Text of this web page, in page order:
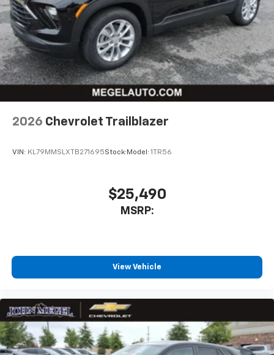
podcasts and more
Experience SiriusXM wherever you go in your
vehicle and on the SiriusXM app with
personalization features to make discovering
your perfect entertainment easier than ever
before
Wireless Apple CarPlay/Wireless Android Auto
capability for compatible phones
Apple CarPlay vehicle user interface is a
statements apply. Requires compatible
iPhone and Apple Music are trademarks for
Apple Inc, registered in the U.S. and other
To use Android Auto on your car display, you'll
need an Android phone running Android 6 or
higher, an active data plan, and the Android
are trademarks of Google LLC.
Rear Seat Media System
Dual 12.6" diagonal color-touch LCD HD rear
screens, mounted to the front seatbacks
2026 Chevrolet Trailblazer
VIN: KL79MMSLXTB271695Stock: Model: 1TR56
$25,490
MSRP:
View Vehicle